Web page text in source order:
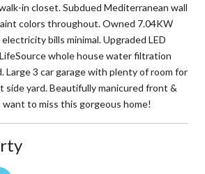
in closet. Subdued Mediterranean wall
colors throughout. Owned 7.04KW
bills minimal. Upgraded LED
whole house water filtration
Large 3 car garage with plenty of room for
side yard. Beautifully manicured front &
want to miss this gorgeous home!